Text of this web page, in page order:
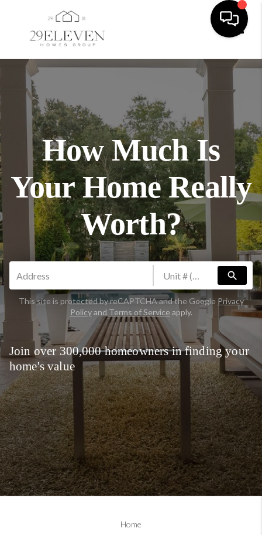
How Much Is
Your Home Really
Worth?
search
This site is protected by reCAPTCHA and the Google Privacy
Policyand Terms of Service apply.
Join over 300,000 homeowners in finding your
home's value
Home